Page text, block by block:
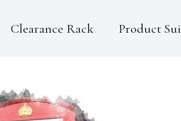
Clearance Rack Product